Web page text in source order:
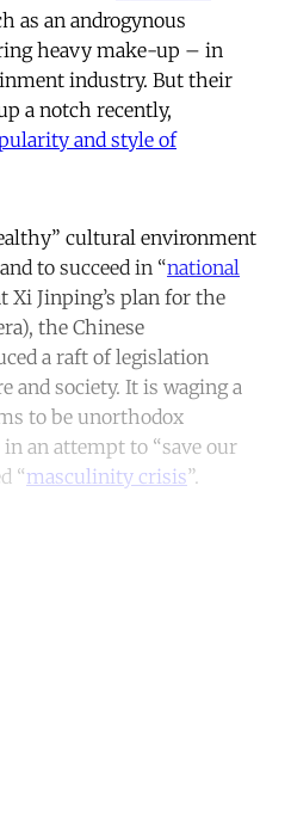
as an androgynous
heavy make-up – in
industry. But their
a notch recently,
and style of
cultural environment
to succeed in “national
Xi Jinping’s plan for the
the Chinese
a raft of legislation
and society. It is waging a
to be unorthodox
an attempt to “save our
“masculinity crisis”.